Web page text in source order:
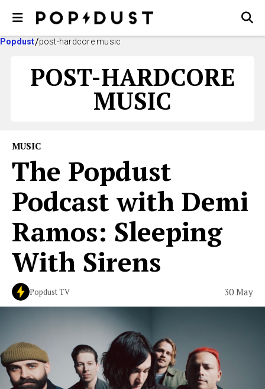
Popdust post-hardcore music
POST-HARDCORE
MUSIC
MUSIC
The Popdust
Podcast with Demi
Ramos: Sleeping
With Sirens
Popdust TV 30 May